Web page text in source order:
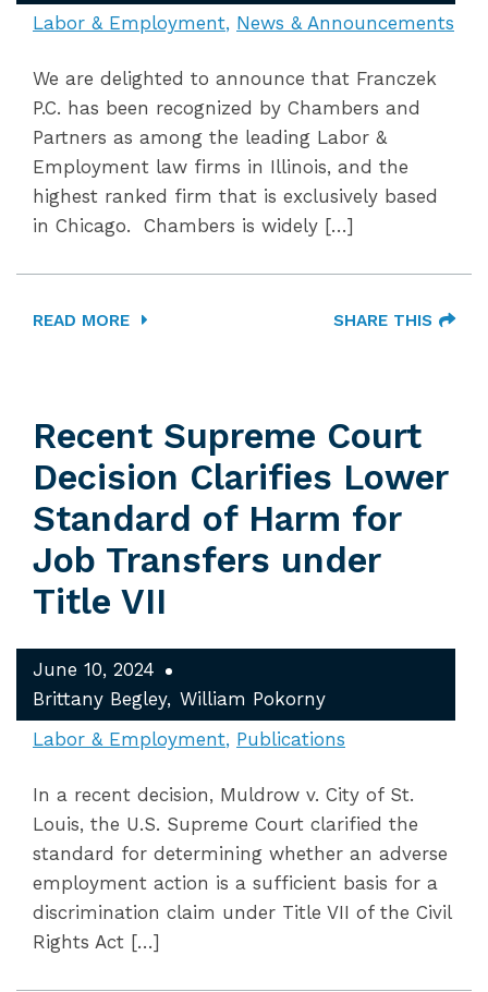
Labor & Employment News & Announcements
We are delighted to announce that Franczek
P.C. has been recognized by Chambers and
Partners as among the leading Labor &
Employment law firms in Illinois, and the
highest ranked firm that is exclusively based
in Chicago. Chambers is widely […]
READ MORE SHARE THIS
Recent Supreme Court
Decision Clarifies Lower
Standard of Harm for
Job Transfers under
Title VII
June 10, 2024
Brittany Begley William Pokorny
Labor & Employment Publications
In a recent decision, Muldrow v. City of St.
Louis, the U.S. Supreme Court clarified the
standard for determining whether an adverse
employment action is a sufficient basis for a
discrimination claim under Title VII of the Civil
Rights Act […]